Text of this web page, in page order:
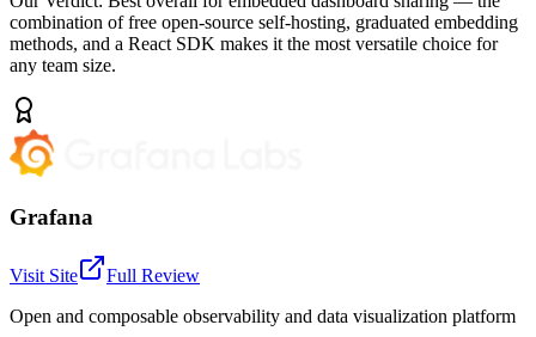
combination of free open-source self-hosting, graduated embedding
methods, and a React SDK makes it the most versatile choice for
any team size.
Grafana
Visit Site
Full Review
Open and composable observability and data visualization platform